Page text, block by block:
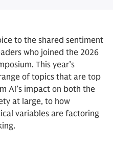
to the shared sentiment
who joined the 2026
This year’s
of topics that are top
AI’s impact on both the
at large, to how
variables are factoring